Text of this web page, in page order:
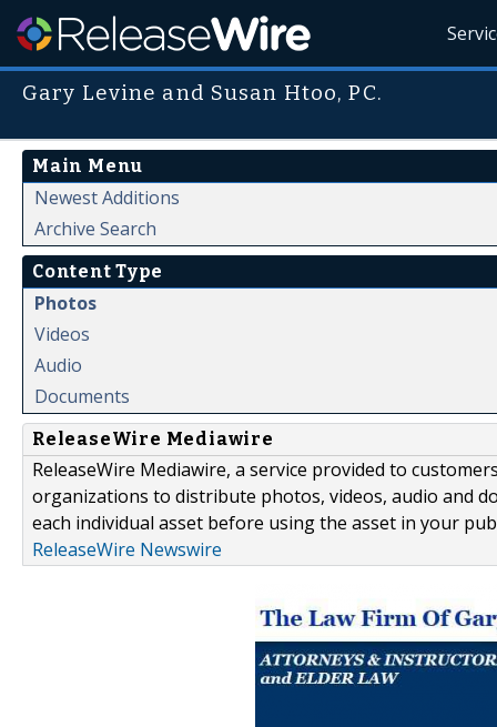
Gary Levine and Susan Htoo, PC.
Main Menu
Newest Additions
Archive Search
Content Type
Photos
Videos
Audio
Documents
ReleaseWire Mediawire
ReleaseWire Mediawire, a service provided to
organizations to distribute photos, videos, audio and
each individual asset before using the asset in your
ReleaseWire Newswire